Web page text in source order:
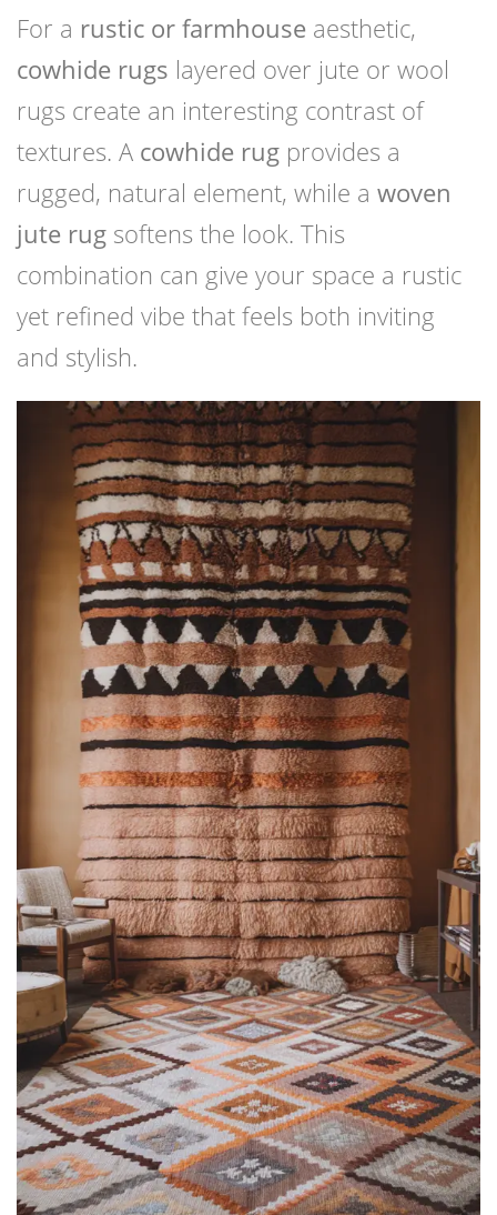
For a rustic or farmhouse aesthetic,
cowhide rugs layered over jute or wool
rugs create an interesting contrast of
textures. A cowhide rug provides a
rugged, natural element, while a woven
jute rug softens the look. This
combination can give your space a rustic
yet refined vibe that feels both inviting
and stylish.